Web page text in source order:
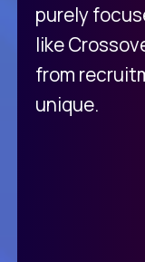
purely
like
from
unique.